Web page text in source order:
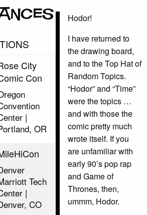
City
Con
|
OR
Tech
|
CO
Hodor!
I have returned to
the drawing board,
and to the Top Hat of
Random Topics.
“Hodor” and “Time”
were the topics …
and with those the
comic pretty much
wrote itself. If you
are unfamiliar with
early 90’s pop rap
and Game of
Thrones, then,
ummm, Hodor.